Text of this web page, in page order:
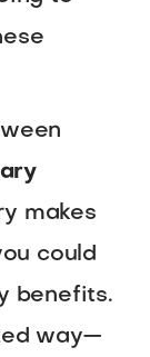
makes
could
benefits.
way—